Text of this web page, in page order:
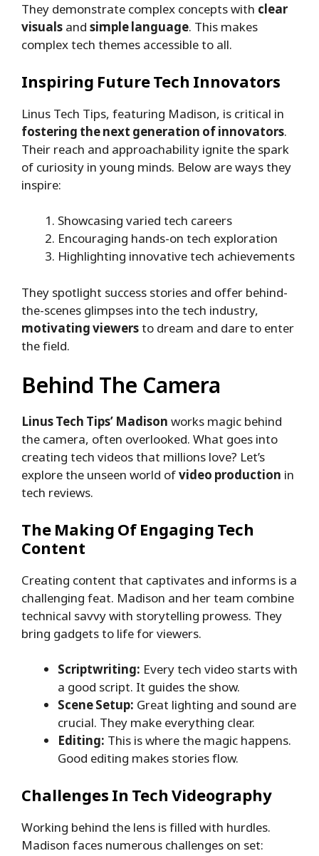
They demonstrate complex concepts with clear
visuals and simple language. This makes
complex tech themes accessible to all.
Inspiring Future Tech Innovators
Linus Tech Tips, featuring Madison, is critical in
fostering the next generation of innovators.
Their reach and approachability ignite the spark
of curiosity in young minds. Below are ways they
inspire:
Showcasing varied tech careers
Encouraging hands-on tech exploration
Highlighting innovative tech achievements
They spotlight success stories and offer behind-
the-scenes glimpses into the tech industry,
motivating viewersto dream and dare to enter
the field.
Behind The Camera
Linus Tech Tips’ Madison works magic behind
the camera, often overlooked. What goes into
creating tech videos that millions love? Let’s
explore the unseen world ofvideo production in
tech reviews.
The Making Of Engaging Tech
Content
Creating content that captivates and informs is a
challenging feat. Madison and her team combine
technical savvy with storytelling prowess. They
bring gadgets to life for viewers.
Scriptwriting: Every tech video starts with
a good script. It guides the show.
Scene Setup: Great lighting and sound are
crucial. They make everything clear.
Editing: This is where the magic happens.
Good editing makes stories flow.
Challenges In Tech Videography
Working behind the lens is filled with hurdles.
Madison faces numerous challenges on set: